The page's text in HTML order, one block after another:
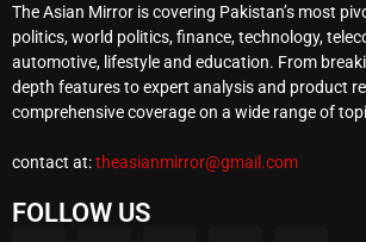
The Asian Mirror is covering Pakistan’s most
politics, world politics, finance, technology,
automotive, lifestyle and education. From
depth features to expert analysis and product
comprehensive coverage on a wide range of
contact at:theasianmirror@gmail.com
FOLLOW US